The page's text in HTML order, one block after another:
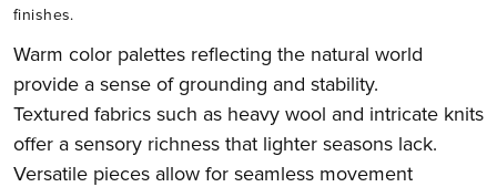
finishes.
Warm color palettes reflecting the natural world
provide a sense of grounding and stability.
Textured fabrics such as heavy wool and intricate knits
offer a sensory richness that lighter seasons lack.
Versatile pieces allow for seamless movement